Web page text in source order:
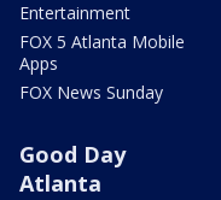
Entertainment
FOX 5 Atlanta Mobile
Apps
FOX News Sunday
Good Day
Atlanta